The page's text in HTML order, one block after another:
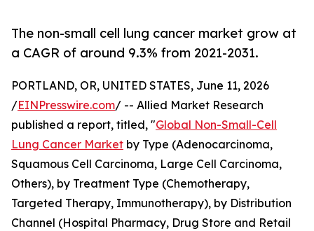
The non-small cell lung cancer market grow at
a CAGR of around 9.3% from 2021-2031.
PORTLAND, OR, UNITED STATES, June 11, 2026
/EINPresswire.com/ -- Allied Market Research
published a report, titled, "Global Non-Small-Cell
Lung Cancer Market by Type (Adenocarcinoma,
Squamous Cell Carcinoma, Large Cell Carcinoma,
Others), by Treatment Type (Chemotherapy,
Targeted Therapy, Immunotherapy), by Distribution
Channel (Hospital Pharmacy, Drug Store and Retail